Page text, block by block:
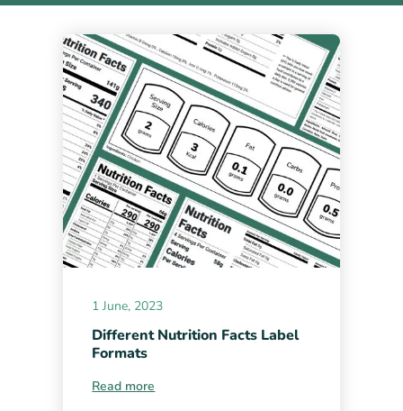
1 June, 2023
Different Nutrition Facts Label
Formats
Read more